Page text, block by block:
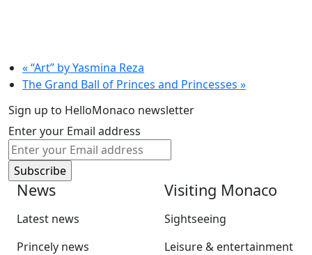
«“Art” by Yasmina Reza
The Grand Ball of Princes and Princesses »
Sign up to HelloMonaco newsletter
Enter your Email address
News
Latest news
Princely news
Visiting Monaco
Sightseeing
Leisure & entertainment